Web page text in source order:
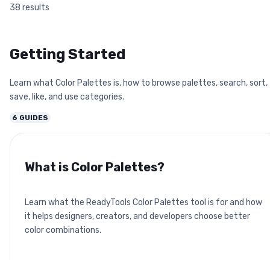
38 results
Getting Started
Learn what Color Palettes is, how to browse palettes, search, sort,
save, like, and use categories.
6 GUIDES
What is Color Palettes?
Learn what the ReadyTools Color Palettes tool is for and how
it helps designers, creators, and developers choose better
color combinations.